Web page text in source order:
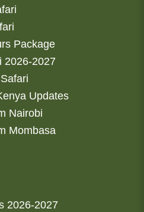
Package
2026-2027
Updates
Nairobi
Mombasa
2026-2027